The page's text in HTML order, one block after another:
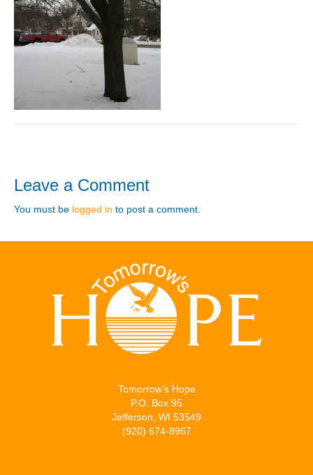
Leave a Comment
You must be logged in to post a comment.
Tomorrow’s Hope
P.O. Box 95
Jefferson, WI 53549
(920) 674-8967